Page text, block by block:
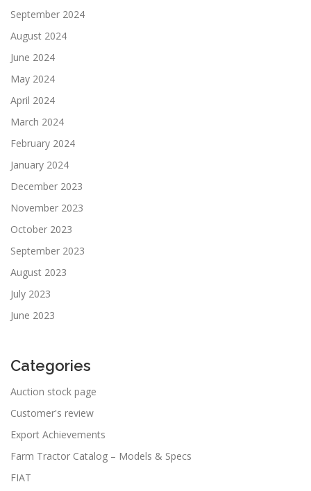
September 2024
August 2024
June 2024
May 2024
April 2024
March 2024
February 2024
January 2024
December 2023
November 2023
October 2023
September 2023
August 2023
July 2023
June 2023
Categories
Auction stock page
Customer's review
Export Achievements
Farm Tractor Catalog – Models & Specs
FIAT